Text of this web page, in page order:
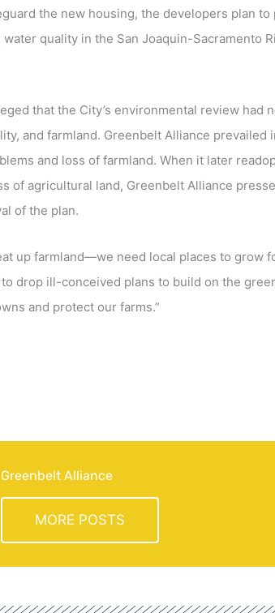
the new housing, the developers plan
quality in the San Joaquin-Sacramento
that the City’s environmental review had
and farmland. Greenbelt Alliance
and loss of farmland. When it later
of agricultural land, Greenbelt Alliance
of the plan.
up farmland—we need local places to grow
to drop ill-conceived plans to build on the
and protect our farms.”
Greenbelt Alliance
MORE POSTS